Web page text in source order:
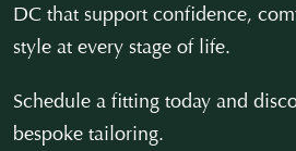
DC that support confidence,
style at every stage of life.
Schedule a fitting today and
bespoke tailoring.